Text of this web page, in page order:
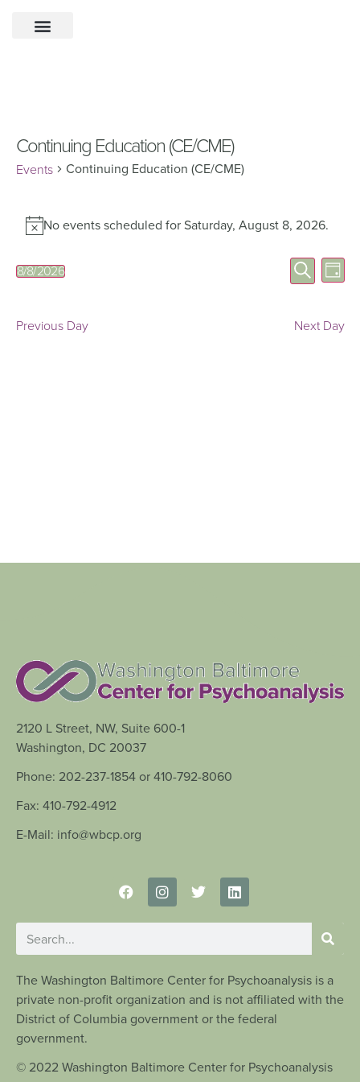
Continuing Education (CE/CME)
Events Continuing Education (CE/CME)
NoticeNo events scheduled for Saturday, August 8, 2026.
Events
Search
and
Search
Day
8/8/2026
Select
Previous Day
Next Day
2120 L Street, NW, Suite 600-1
Washington, DC 20037
Phone: 202-237-1854 or 410-792-8060
Fax: 410-792-4912
E-Mail: info@wbcp.org
The Washington Baltimore Center for Psychoanalysis is a
private non-profit organization and is not affiliated with the
District of Columbia government or the federal
government.
© 2022 Washington Baltimore Center for Psychoanalysis